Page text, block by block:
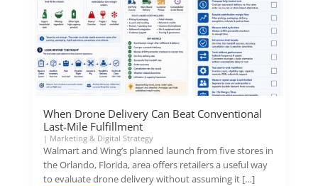
When Drone Delivery Can Beat Conventional
Last-Mile Fulfillment
| Marketing & Digital Strategy
Walmart and Wing’s planned launch from five stores in
the Orlando, Florida, area offers retailers a useful way
to evaluate drone delivery without assuming it […]